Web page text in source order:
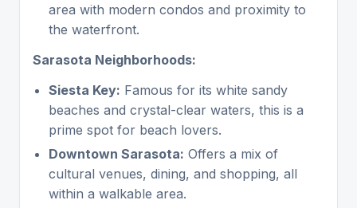
area with modern condos and proximity to
the waterfront.
Sarasota Neighborhoods:
Siesta Key: Famous for its white sandy
beaches and crystal-clear waters, this is a
prime spot for beach lovers.
Downtown Sarasota: Offers a mix of
cultural venues, dining, and shopping, all
within a walkable area.